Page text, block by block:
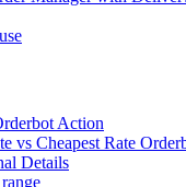
Action
vs Cheapest Rate
Details